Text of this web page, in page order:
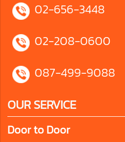
02-656-3448
02-208-0600
087-499-9088
OUR SERVICE
Door to Door